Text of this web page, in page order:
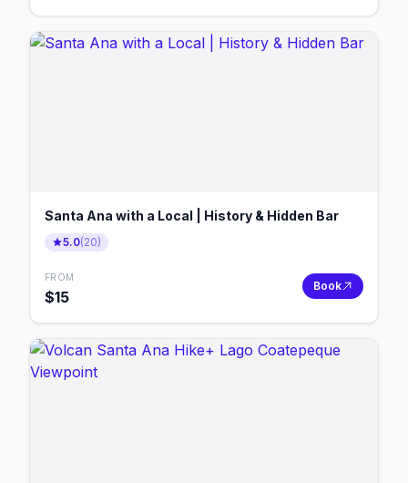
Santa Ana with a Local | History & Hidden Bar
5.0(20)
FROM
$15
Book